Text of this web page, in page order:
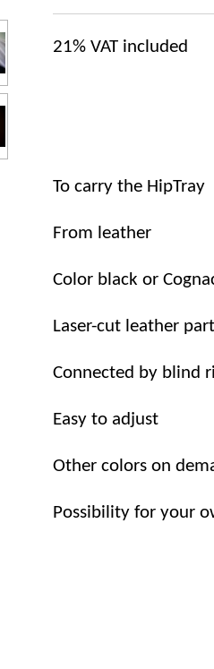
21% VAT included
To carry the HipTray
From leather
Color black or
Laser-cut leather
Connected by blind
Easy to adjust
Other colors on
Possibility for your